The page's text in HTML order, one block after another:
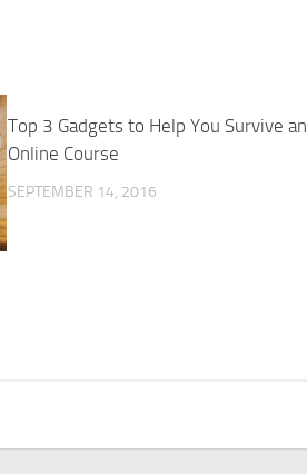
Top 3 Gadgets to Help You Survive an
Online Course
SEPTEMBER 14, 2016